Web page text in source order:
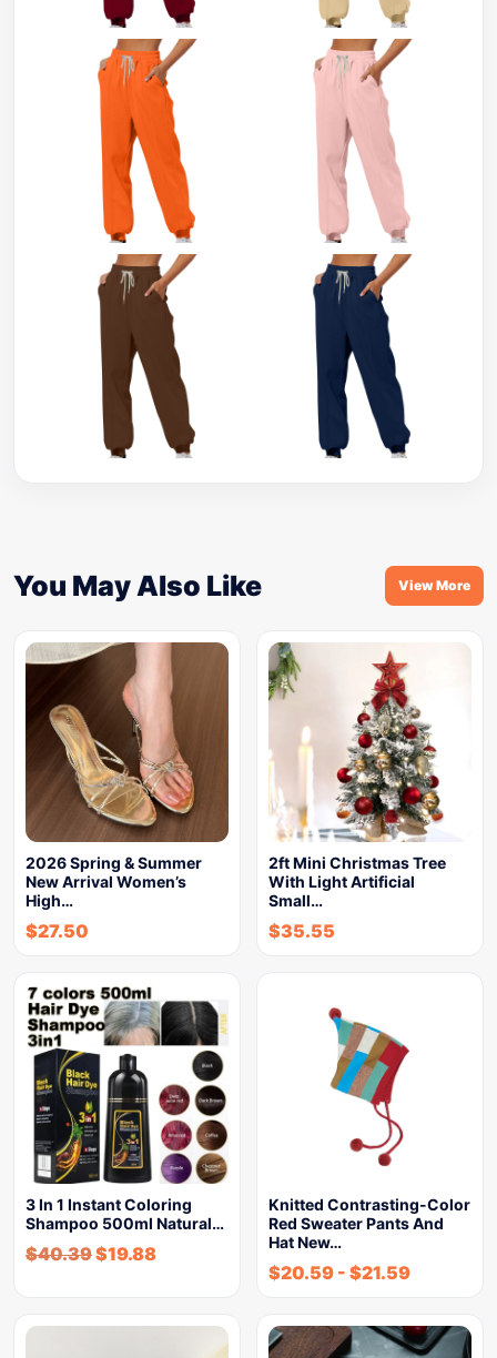
You May Also Like View More
2026 Spring & Summer
New Arrival Women’s
High…
$27.50
2ft Mini Christmas Tree
With Light Artificial
Small…
$35.55
3 In 1 Instant Coloring
Shampoo 500ml Natural…
$40.39$19.88
Knitted Contrasting-Color
Red Sweater Pants And
Hat New…
$20.59 - $21.59